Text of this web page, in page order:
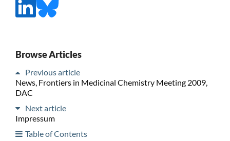
Browse Articles
Previous article
News, Frontiers in Medicinal Chemistry Meeting 2009,
DAC
Next article
Impressum
Table of Contents